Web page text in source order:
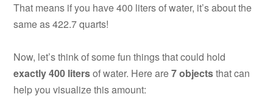
That means if you have 400 liters of water, it’s about the
same as 422.7 quarts!
Now, let’s think of some fun things that could hold
exactly 400 litersof water. Here are7 objectsthat can
help you visualize this amount: